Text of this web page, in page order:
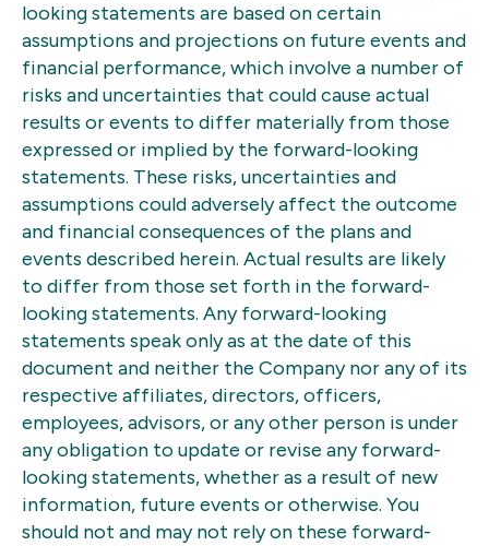
looking statements are based on certain
assumptions and projections on future events and
financial performance, which involve a number of
risks and uncertainties that could cause actual
results or events to differ materially from those
expressed or implied by the forward-looking
statements. These risks, uncertainties and
assumptions could adversely affect the outcome
and financial consequences of the plans and
events described herein. Actual results are likely
to differ from those set forth in the forward-
looking statements. Any forward-looking
statements speak only as at the date of this
document and neither the Company nor any of its
respective affiliates, directors, officers,
employees, advisors, or any other person is under
any obligation to update or revise any forward-
looking statements, whether as a result of new
information, future events or otherwise. You
should not and may not rely on these forward-